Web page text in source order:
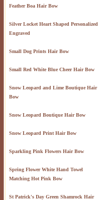
Feather Boa Hair Bow
Silver Locket Heart Shaped Personalized
Engraved
Small Dog Prints Hair Bow
Small Red White Blue Cheer Hair Bow
Snow Leopard and Lime Boutique Hair
Bow
Snow Leopard Boutique Hair Bow
Snow Leopard Print Hair Bow
Sparkling Pink Flowers Hair Bow
Spring Flower White Hand Towel
Matching Hot Pink Bow
St Patrick's Day Green Shamrock Hair